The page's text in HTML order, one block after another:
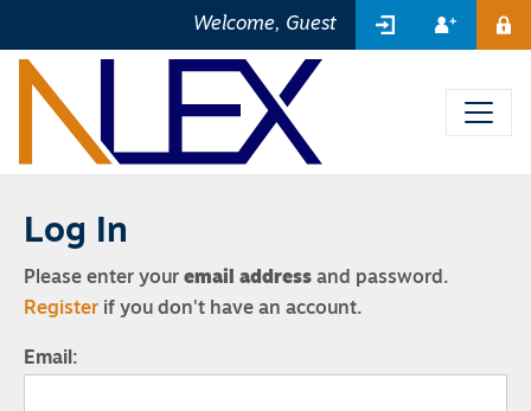
Welcome, Guest SIGN IN
Log In
Please enter your email address and password.
Register if you don't have an account.
Email: